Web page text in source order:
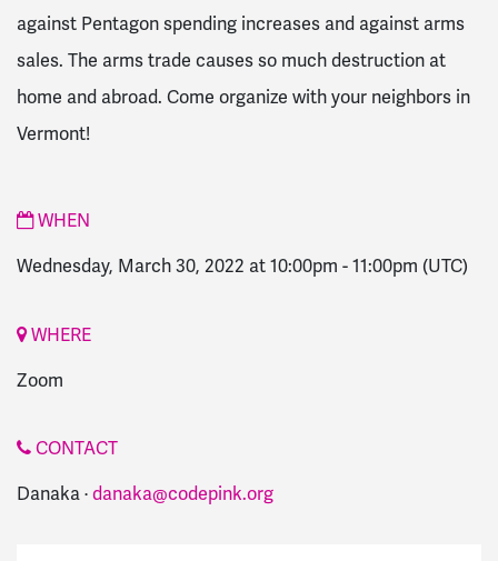
against Pentagon spending increases and against arms
sales. The arms trade causes so much destruction at
home and abroad. Come organize with your neighbors in
Vermont!
WHEN
Wednesday, March 30, 2022 at 10:00pm -11:00pm (UTC)
WHERE
Zoom
CONTACT
Danaka ·danaka@codepink.org